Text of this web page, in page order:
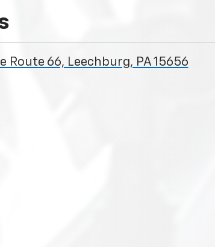
Route 66, Leechburg, PA 15656